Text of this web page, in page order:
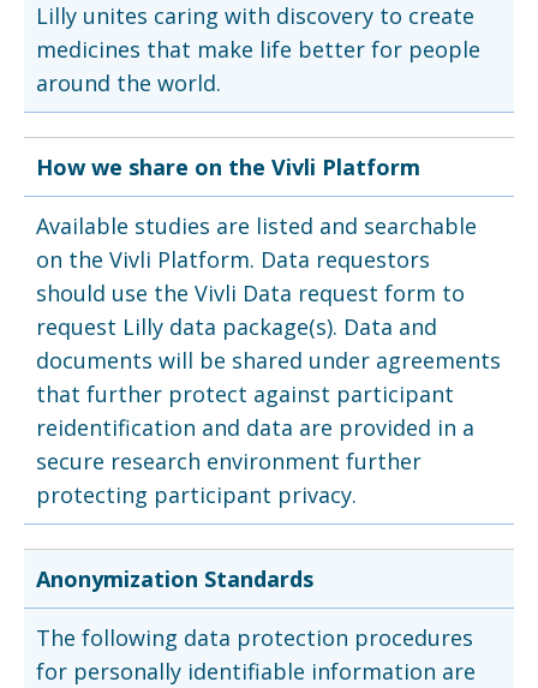
Lilly unites caring with discovery to create
medicines that make life better for people
around the world.
How we share on the Vivli Platform
Available studies are listed and searchable
on the Vivli Platform. Data requestors
should use the Vivli Data request form to
request Lilly data package(s). Data and
documents will be shared under agreements
that further protect against participant
reidentification and data are provided in a
secure research environment further
protecting participant privacy.
Anonymization Standards
The following data protection procedures
for personally identifiable information are